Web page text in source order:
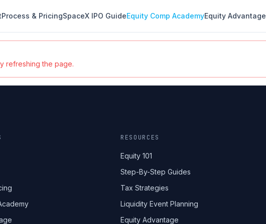
Process & PricingSpaceX IPO GuideEquity Comp AcademyEquity Advantage
refreshing the page.
RESOURCES
Equity 101
Step-By-Step Guides
Tax Strategies
Liquidity Event Planning
Equity Advantage